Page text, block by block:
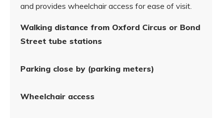
and provides wheelchair access for ease of visit.
Walking distance from Oxford Circus or Bond
Street tube stations
Parking close by (parking meters)
Wheelchair access